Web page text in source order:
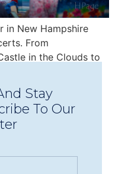
in New Hampshire
From
in the Clouds to
discover why
one of the Lakes
Stay
To Our